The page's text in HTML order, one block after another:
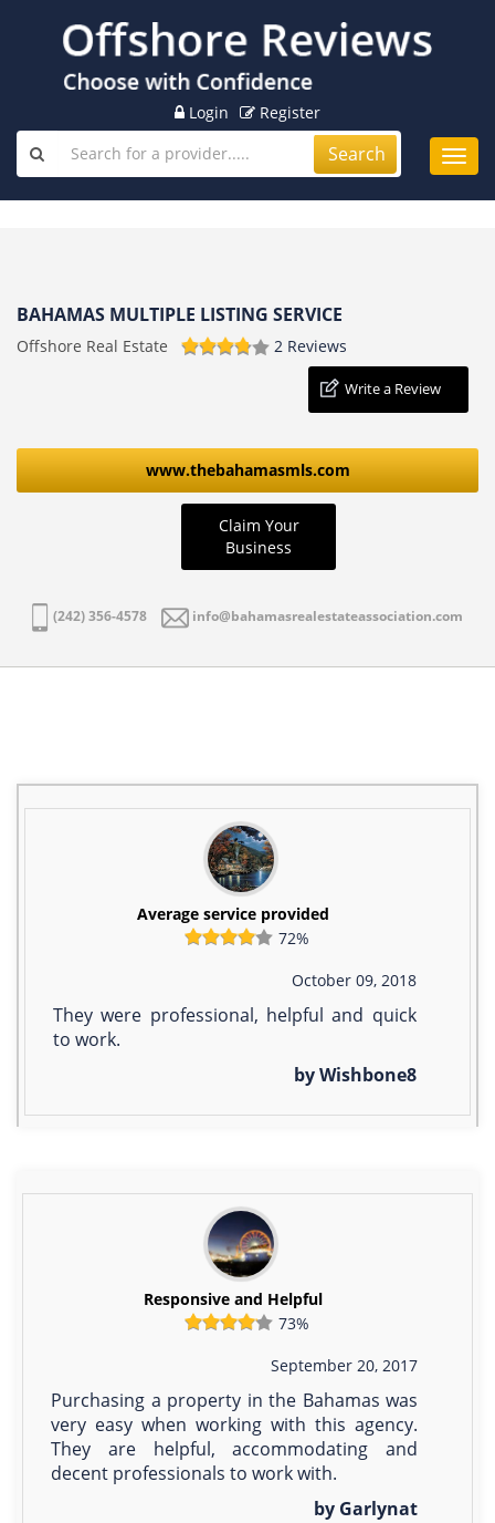
Login Register
Search
BAHAMAS MULTIPLE LISTING SERVICE
Offshore Real Estate 2 Reviews
Write a Review
www.thebahamasmls.com
Claim Your
Business
(242) 356-4578 info@bahamasrealestateassociation.com
Average service provided
72%
October 09, 2018
They were professional, helpful and quick
to work.
by Wishbone8
Responsive and Helpful
73%
September 20, 2017
Purchasing a property in the Bahamas was
very easy when working with this agency.
They are helpful, accommodating and
decent professionals to work with.
by Garlynat